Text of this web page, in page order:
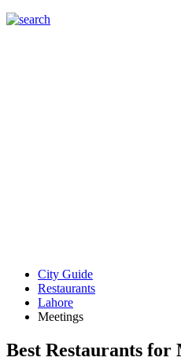
City Guide
Restaurants
Lahore
Meetings
Best Restaurants for